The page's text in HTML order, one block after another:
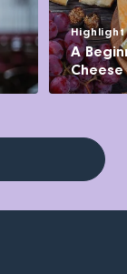
Highlight
A
Cheese